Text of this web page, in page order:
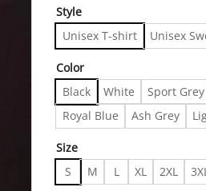
Style
Unisex T-shirt Unisex
Color
Black White Sport Grey
Royal Blue
Ash Grey
Size
S M L XL 2XL 3XL